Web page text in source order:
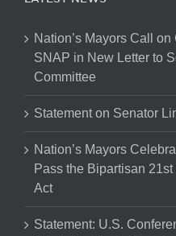
Nation’s Mayors Call
SNAP in New Letter to
Committee
Statement on Senator
Nation’s Mayors
Pass the Bipartisan
Act
Statement: U.S.